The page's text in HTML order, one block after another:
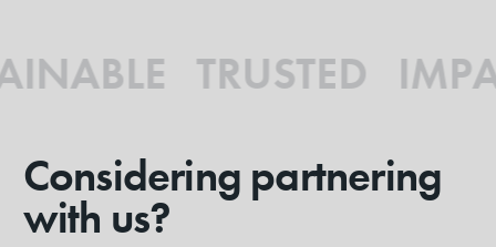
TRUSTED
Considering partnering
with us?